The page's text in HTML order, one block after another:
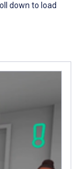
down to load